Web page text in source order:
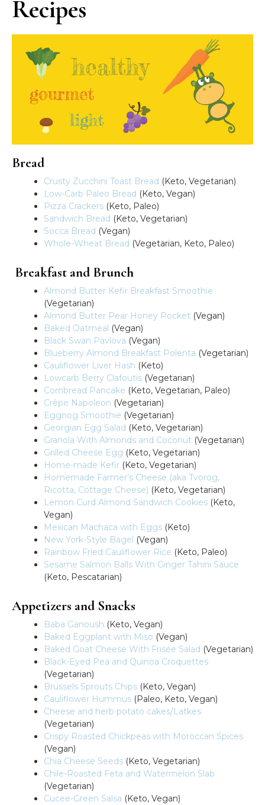
Recipes
Bread
Crusty Zucchini Toast Bread (Keto, Vegetarian)
Low-Carb Paleo Bread (Keto, Vegan)
Pizza Crackers (Keto, Paleo)
Sandwich Bread (Keto, Vegetarian)
Socca Bread (Vegan)
Whole-Wheat Bread (Vegetarian, Keto, Paleo)
Breakfast and Brunch
Almond Butter Kefir Breakfast Smoothie
(Vegetarian)
Almond Butter Pear Honey Pocket (Vegan)
Baked Oatmeal (Vegan)
Black Swan Pavlova (Vegan)
Blueberry Almond Breakfast Polenta (Vegetarian)
Cauliflower Liver Hash (Keto)
Lowcarb Berry Clafoutis (Vegetarian)
Cornbread Pancake (Keto, Vegetarian, Paleo)
Crêpe Napoleon (Vegetarian)
Eggnog Smoothie (Vegetarian)
Georgian Egg Salad (Keto, Vegetarian)
Granola With Almonds and Coconut (Vegetarian)
Grilled Cheese Egg (Keto, Vegetarian)
Home-made Kefir (Keto, Vegetarian)
Homemade Farmer’s Cheese (aka Tvorog,
Ricotta, Cottage Cheese) (Keto, Vegetarian)
Lemon Curd Almond Sandwich Cookies (Keto,
Vegan)
Mexican Machaca with Eggs (Keto)
New York-Style Bagel (Vegan)
Rainbow Fried Cauliflower Rice (Keto, Paleo)
Sesame Salmon Balls With Ginger Tahini Sauce
(Keto, Pescatarian)
Appetizers and Snacks
Baba Ganoush (Keto, Vegan)
Baked Eggplant with Miso (Vegan)
Baked Goat Cheese With Frisée Salad (Vegetarian)
Black-Eyed Pea and Quinoa Croquettes
(Vegetarian)
Brussels Sprouts Chips (Keto, Vegan)
Cauliflower Hummus (Paleo, Keto, Vegan)
Cheese and herb potato cakes/Latkes
(Vegetarian)
Crispy Roasted Chickpeas with Moroccan Spices
(Vegan)
Chia Cheese Seeds (Keto, Vegetarian)
Chile-Roasted Feta and Watermelon Slab
(Vegetarian)
Cucee-Green Salsa (Keto, Vegan)